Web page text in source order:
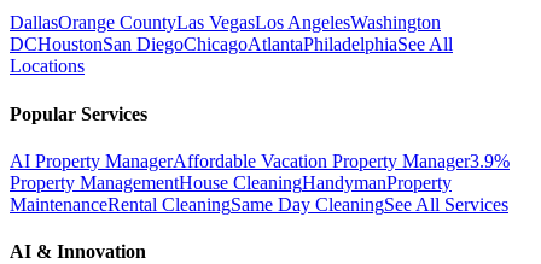
DallasOrange CountyLas VegasLos AngelesWashington
DCHoustonSan DiegoChicagoAtlantaPhiladelphiaSee All
Locations
Popular Services
AI Property ManagerAffordable Vacation Property Manager3.9%
Property ManagementHouse CleaningHandymanProperty
MaintenanceRental CleaningSame Day CleaningSee All Services
AI & Innovation